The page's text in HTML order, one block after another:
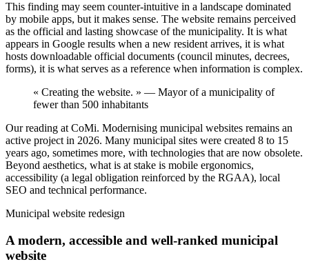
This finding may seem counter-intuitive in a landscape dominated
by mobile apps, but it makes sense. The website remains perceived
as the official and lasting showcase of the municipality. It is what
appears in Google results when a new resident arrives, it is what
hosts downloadable official documents (council minutes, decrees,
forms), it is what serves as a reference when information is complex.
« Creating the website. » — Mayor of a municipality of
fewer than 500 inhabitants
Our reading at CoMi. Modernising municipal websites remains an
active project in 2026. Many municipal sites were created 8 to 15
years ago, sometimes more, with technologies that are now obsolete.
Beyond aesthetics, what is at stake is mobile ergonomics,
accessibility (a legal obligation reinforced by the RGAA), local
SEO and technical performance.
Municipal website redesign
A modern, accessible and well-ranked municipal
website